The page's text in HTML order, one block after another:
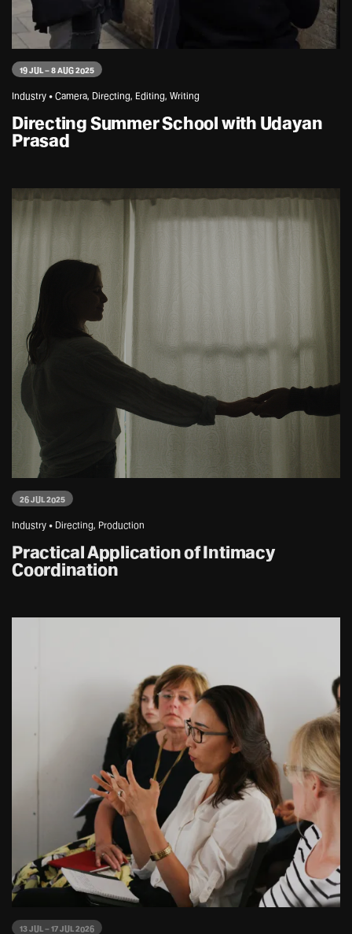
19 JUL – 8 AUG 2025
Industry • Camera, Directing, Editing, Writing
Directing Summer School with Udayan
Prasad
26 JUL 2025
Industry • Directing, Production
Practical Application of Intimacy
Coordination
13 JUL – 17 JUL 2026